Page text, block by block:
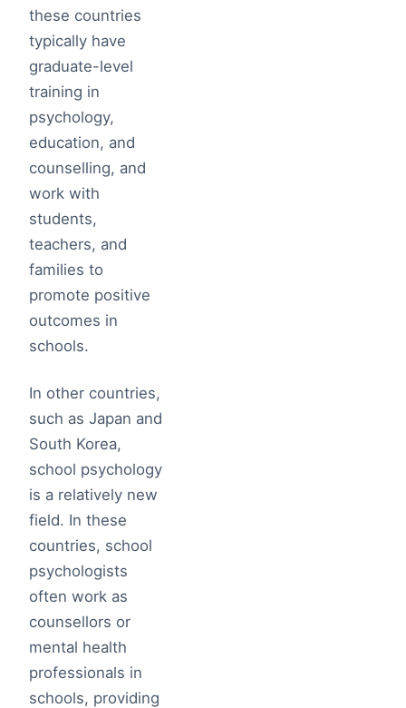
these countries
typically have
graduate-level
training in
psychology,
education, and
counselling, and
work with
students,
teachers, and
families to
promote positive
outcomes in
schools.
In other countries,
such as Japan and
South Korea,
school psychology
is a relatively new
field. In these
countries, school
psychologists
often work as
counsellors or
mental health
professionals in
schools, providing